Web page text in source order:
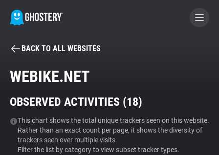
BECOME A CONTRIBUTOR
Tracker & Ad Blocker
WhoTracks.Me
BACK TO ALL WEBSITES
WEBIKE.NET
OBSERVED ACTIVITIES (18)
This chart shows the total unique trackers seen on this website.
Rather than an exact count per page, it shows the diversity of
trackers seen over multiple visits.
Filter the list by category to view subset tracker types.